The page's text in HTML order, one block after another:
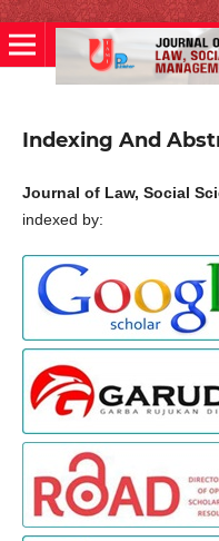
Indexing And
Journal of Law, Social
indexed by: